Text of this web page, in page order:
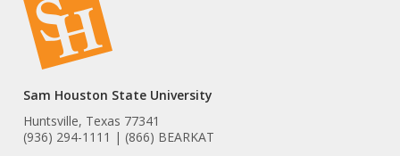
Sam Houston State University
Huntsville, Texas 77341
(936) 294-1111 | (866) BEARKAT